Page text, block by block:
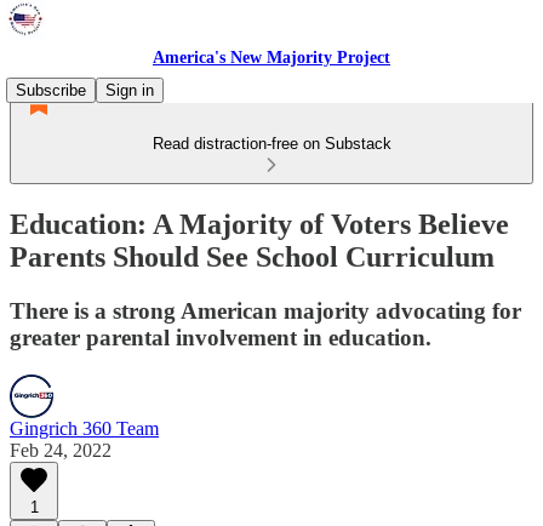
America's New Majority Project
Subscribe
Sign in
Read distraction-free on Substack
Education: A Majority of Voters Believe
Parents Should See School Curriculum
There is a strong American majority advocating for
greater parental involvement in education.
Gingrich 360 Team
Feb 24, 2022
1